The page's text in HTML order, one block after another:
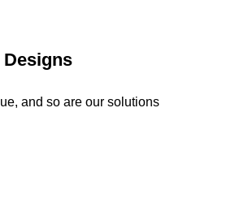
Designs
and so are our solutions